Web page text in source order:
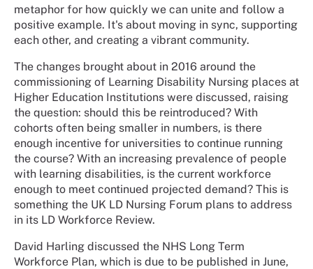
metaphor for how quickly we can unite and follow a
positive example. It's about moving in sync, supporting
each other, and creating a vibrant community.
The changes brought about in 2016 around the
commissioning of Learning Disability Nursing places at
Higher Education Institutions were discussed, raising
the question: should this be reintroduced? With
cohorts often being smaller in numbers, is there
enough incentive for universities to continue running
the course? With an increasing prevalence of people
with learning disabilities, is the current workforce
enough to meet continued projected demand? This is
something the UK LD Nursing Forum plans to address
in its LD Workforce Review.
David Harling discussed the NHS Long Term
Workforce Plan, which is due to be published in June,